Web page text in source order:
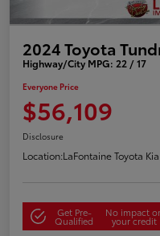
2024 Toyota
Highway/City MPG: 22 / 17
Everyone Price
$56,109
Disclosure
Location:LaFontaine Toyota
Get Pre-
Qualified
No impact
your credit